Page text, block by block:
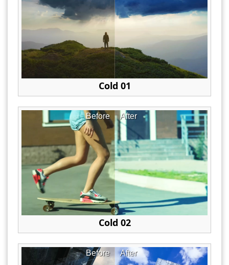
Cold 01
After
Before
Cold 02
After
Before